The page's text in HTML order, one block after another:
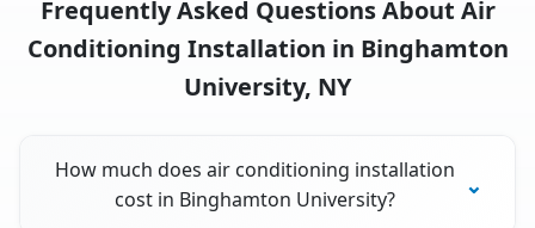
Frequently Asked Questions About Air
Conditioning Installation in Binghamton
University, NY
How much does air conditioning installation
cost in Binghamton University?